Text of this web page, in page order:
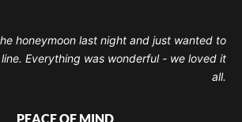
honeymoon last night and just wanted to
Everything was wonderful - we loved it
all.
PEACE OF MIND